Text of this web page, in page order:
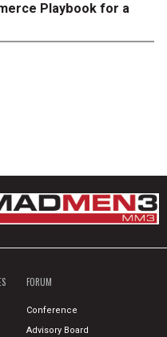
Playbook for a
FORUM
Conference
Advisory Board